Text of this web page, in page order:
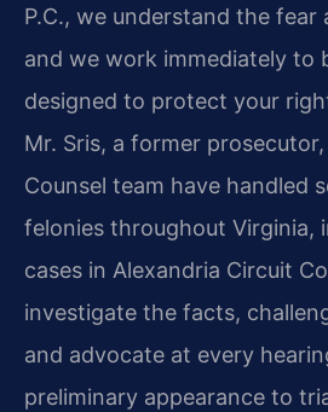
P.C., we understand the fear
and we work immediately to
designed to protect your
Mr. Sris, a former
Counsel team have handled
felonies throughout Virginia,
cases in Alexandria Circuit
investigate the facts,
and advocate at every
preliminary appearance to